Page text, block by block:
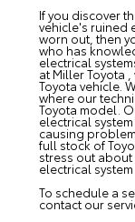
If you discover
vehicle's ruined
worn out, then
who has
electrical
at Miller Toyota
Toyota vehicle.
where our
Toyota model.
electrical
causing
full stock of
stress out
electrical
To schedule a
contact our